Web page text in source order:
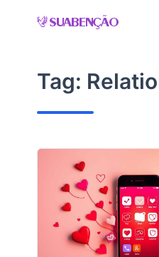
Tag: